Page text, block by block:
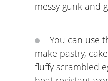
messy gunk and
You can use
make pastry,
fluffy scrambled